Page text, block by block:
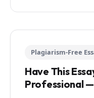
Plagiarism-Free
Have This
Professional —